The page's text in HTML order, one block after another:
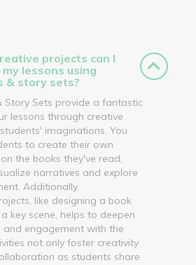
projects can I
lessons using
& story sets?
Story Sets provide a fantastic
lessons through creative
imaginations. You
to create their own
the books they've read,
narratives and explore
Additionally,
like designing a book
key scene, helps to deepen
engagement with the
not only foster creativity
as students share